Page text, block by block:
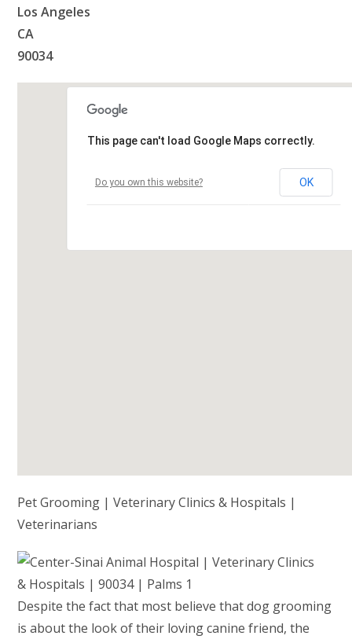
Los Angeles
CA
90034
This page can't load Google Maps correctly.
Do you own this website? OK
Pet Grooming | Veterinary Clinics & Hospitals |
Veterinarians
Despite the fact that most believe that dog grooming
is about the look of their loving canine friend, the